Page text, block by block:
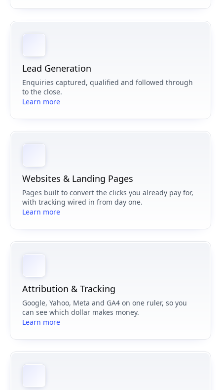
Lead Generation
Enquiries captured, qualified and followed through
to the close.
Learn more
Websites & Landing Pages
Pages built to convert the clicks you already pay for,
with tracking wired in from day one.
Learn more
Attribution & Tracking
Google, Yahoo, Meta and GA4 on one ruler, so you
can see which dollar makes money.
Learn more